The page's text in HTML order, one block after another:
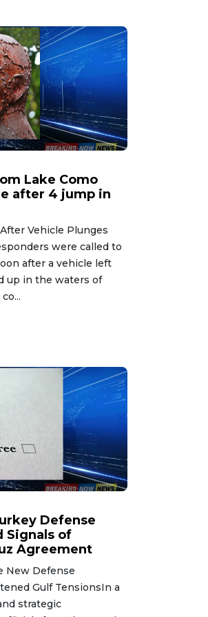
Lake Como
after 4 jump in
Vehicle Plunges
were called to
after a vehicle left
up in the waters of
Defense
Signals of
Agreement
New Defense
Gulf TensionsIn a
strategic